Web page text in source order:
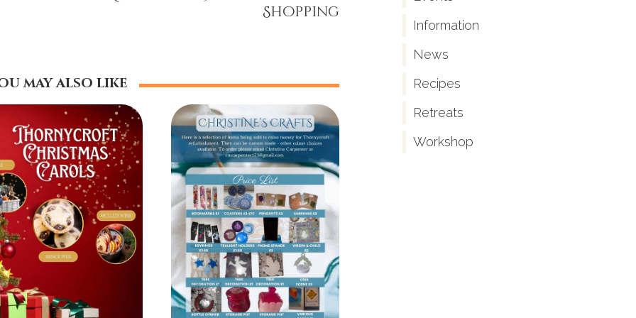
Shopping
may also like
Information
News
Recipes
Retreats
Workshop